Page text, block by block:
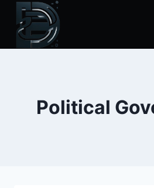
content
Political